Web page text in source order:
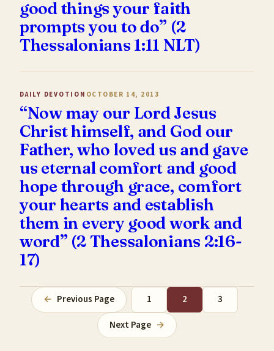
good things your faith
prompts you to do” (2
Thessalonians 1:11 NLT)
DAILY DEVOTION OCTOBER 14, 2013
“Now may our Lord Jesus
Christ himself, and God our
Father, who loved us and gave
us eternal comfort and good
hope through grace, comfort
your hearts and establish
them in every good work and
word” (2 Thessalonians 2:16-
17)
← Previous Page 1 2
3
Next Page →